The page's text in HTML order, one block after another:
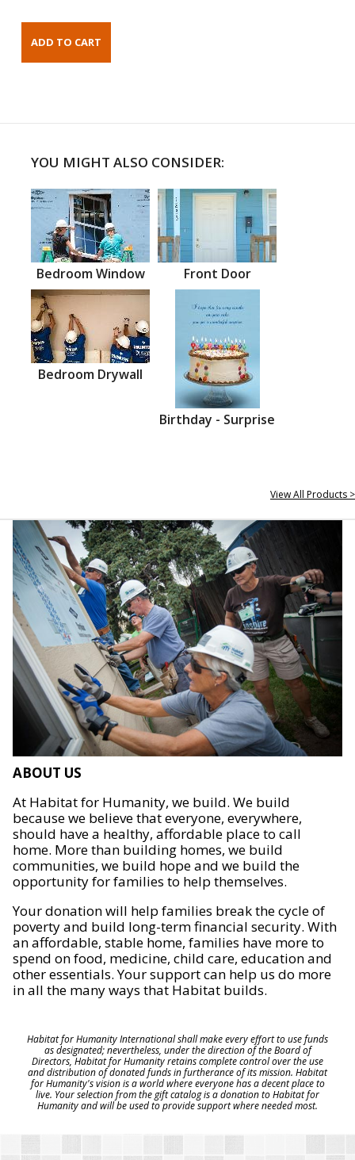
YOU MIGHT ALSO CONSIDER:
Bedroom Window Front Door
Bedroom Drywall
Birthday - Surprise
View All Products >
ABOUT US
At Habitat for Humanity, we build. We build
because we believe that everyone, everywhere,
should have a healthy, affordable place to call
home. More than building homes, we build
communities, we build hope and we build the
opportunity for families to help themselves.
Your donation will help families break the cycle of
poverty and build long-term financial security. With
an affordable, stable home, families have more to
spend on food, medicine, child care, education and
other essentials. Your support can help us do more
in all the many ways that Habitat builds.
Habitat for Humanity International shall make every effort to use funds
as designated; nevertheless, under the direction of the Board of
Directors, Habitat for Humanity retains complete control over the use
and distribution of donated funds in furtherance of its mission. Habitat
for Humanity's vision is a world where everyone has a decent place to
live. Your selection from the gift catalog is a donation to Habitat for
Humanity and will be used to provide support where needed most.